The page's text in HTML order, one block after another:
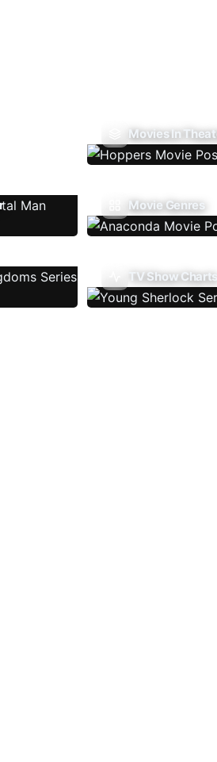
Movies In
Movie Genres
TV Show Charts